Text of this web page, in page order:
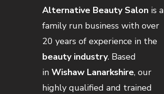
Alternative Beauty Salon is a
family run business with over
20 years of experience in the
beauty industry. Based
in Wishaw Lanarkshire, our
highly qualified and trained